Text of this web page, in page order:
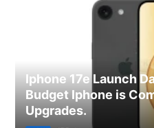
Iphone 17e Launch
Budget Iphone is
Upgrades.